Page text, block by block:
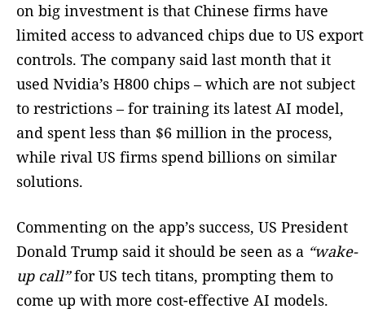
on big investment is that Chinese firms have
limited access to advanced chips due to US export
controls. The company said last month that it
used Nvidia’s H800 chips – which are not subject
to restrictions – for training its latest AI model,
and spent less than $6 million in the process,
while rival US firms spend billions on similar
solutions.
Commenting on the app’s success, US President
Donald Trump said it should be seen as a “wake-
up call”for US tech titans, prompting them to
come up with more cost-effective AI models.